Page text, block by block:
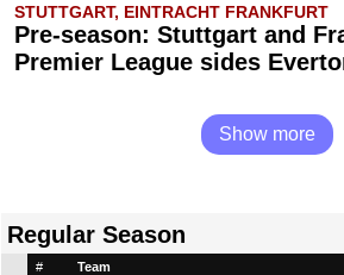
STUTTGART, EINTRACHT FRANKFURT
Pre-season: Stuttgart and
Premier League sides
Show more
Regular Season
# Team